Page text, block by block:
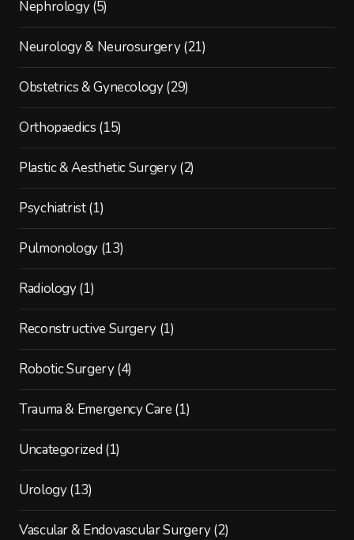
Nephrology(5)
Neurology & Neurosurgery(21)
Obstetrics & Gynecology(29)
Orthopaedics (15)
Plastic & Aesthetic Surgery(2)
Psychiatrist(1)
Pulmonology (13)
Radiology(1)
Reconstructive Surgery (1)
Robotic Surgery(4)
Trauma & Emergency Care (1)
Uncategorized (1)
Urology(13)
Vascular & Endovascular Surgery(2)